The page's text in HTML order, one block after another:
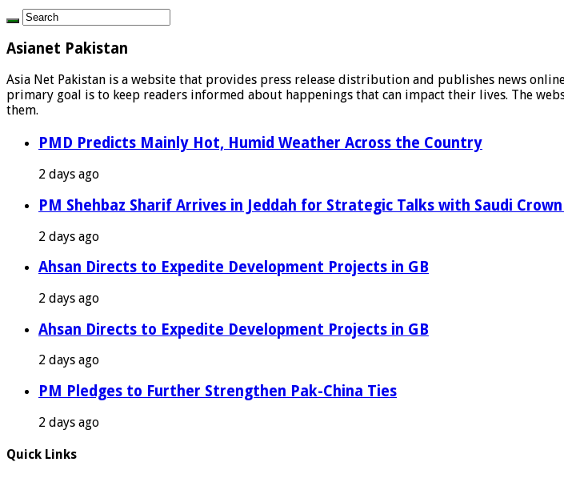
Asianet Pakistan
Asia Net Pakistan is a website that provides press release distribution and publishes news
primary goal is to keep readers informed about happenings that can impact their lives. The
them.
PMD Predicts Mainly Hot, Humid Weather Across the Country
2 days ago
PM Shehbaz Sharif Arrives in Jeddah for Strategic Talks with Saudi
2 days ago
Ahsan Directs to Expedite Development Projects in GB
2 days ago
Ahsan Directs to Expedite Development Projects in GB
2 days ago
PM Pledges to Further Strengthen Pak-China Ties
2 days ago
Quick Links